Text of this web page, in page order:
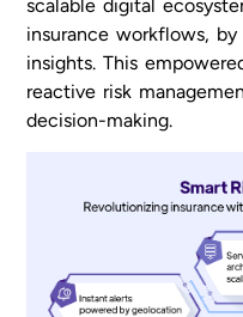
scalable digital
insurance workflows,
insights. This
reactive risk
decision-making.